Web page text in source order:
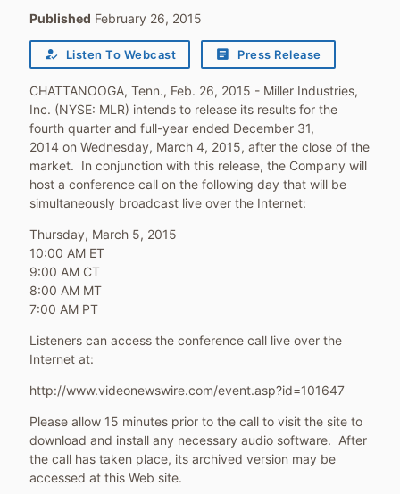
Published February 26, 2015
how_to_reg Listen To Webcast article Press Release
CHATTANOOGA, Tenn., Feb. 26, 2015 - Miller Industries,
Inc. (NYSE: MLR) intends to release its results for the
fourth quarter and full-year ended December 31,
2014 on Wednesday, March 4, 2015, after the close of the
market. In conjunction with this release, the Company will
host a conference call on the following day that will be
simultaneously broadcast live over the Internet:
Thursday, March 5, 2015
10:00 AM ET
9:00 AM CT
8:00 AM MT
7:00 AM PT
Listeners can access the conference call live over the
Internet at:
http://www.videonewswire.com/event.asp?id=101647
Please allow 15 minutes prior to the call to visit the site to
download and install any necessary audio software. After
the call has taken place, its archived version may be
accessed at this Web site.